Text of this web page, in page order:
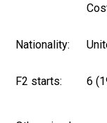
Nationality:
F2 starts: 6